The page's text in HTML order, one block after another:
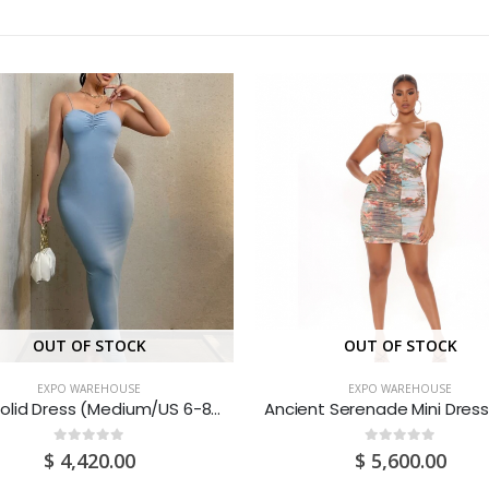
OUT OF STOCK
EXPO WAREHOUSE
Blue Solid Dress (Medium/US 6-8/UK 10-12/EU 36-38)
out of 5
$ 4,420.00
OUT OF STOCK
EXPO WAREHOUSE
out of 5
$ 5,600.00